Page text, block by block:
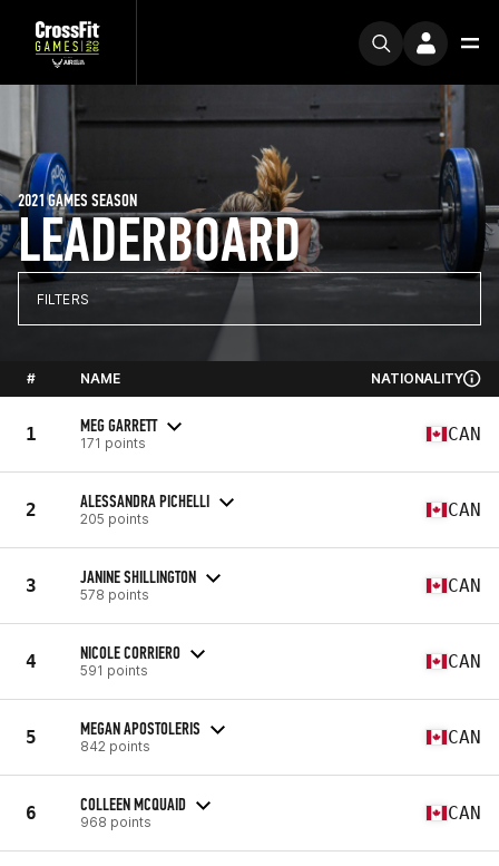
LEADERBOARD
2021 GAMES SEASON
FILTERS
# NAME NATIONALITY
1 MEG GARRETT
171 points CAN
2 ALESSANDRA PICHELLI
205 points CAN
3 JANINE SHILLINGTON
578 points CAN
4 NICOLE CORRIERO
591 points CAN
5 MEGAN APOSTOLERIS
842 points CAN
6 COLLEEN MCQUAID
968 points CAN